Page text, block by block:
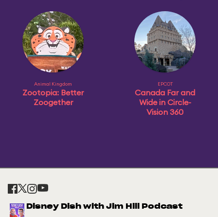
Animal Kingdom
Zootopia: Better
Zoogether
EPCOT
Canada Far and
Wide in Circle-
Vision 360
Disney Dish with Jim Hill Podcast